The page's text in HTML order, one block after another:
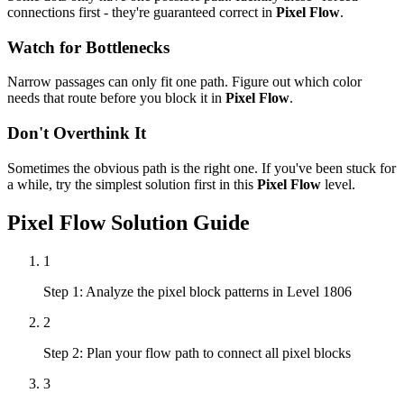
connections first - they're guaranteed correct in Pixel Flow.
Watch for Bottlenecks
Narrow passages can only fit one path. Figure out which color
needs that route before you block it in Pixel Flow.
Don't Overthink It
Sometimes the obvious path is the right one. If you've been stuck for
a while, try the simplest solution first in this Pixel Flow level.
Pixel FlowSolution Guide
1
Step 1: Analyze the pixel block patterns in Level 1806
2
Step 2: Plan your flow path to connect all pixel blocks
3